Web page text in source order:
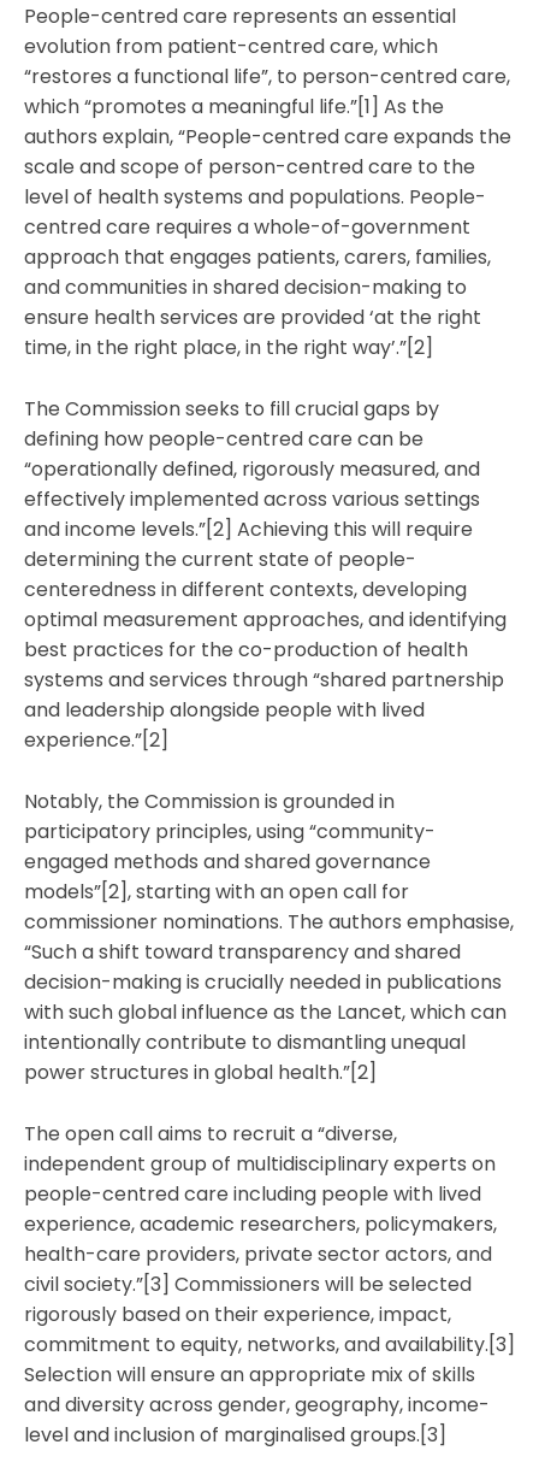
People-centred care represents an essential
evolution from patient-centred care, which
“restores a functional life”, to person-centred care,
which “promotes a meaningful life.”[1] As the
authors explain, “People-centred care expands the
scale and scope of person-centred care to the
level of health systems and populations. People-
centred care requires a whole-of-government
approach that engages patients, carers, families,
and communities in shared decision-making to
ensure health services are provided ‘at the right
time, in the right place, in the right way’.”[2]
The Commission seeks to fill crucial gaps by
defining how people-centred care can be
“operationally defined, rigorously measured, and
effectively implemented across various settings
and income levels.”[2] Achieving this will require
determining the current state of people-
centeredness in different contexts, developing
optimal measurement approaches, and identifying
best practices for the co-production of health
systems and services through “shared partnership
and leadership alongside people with lived
experience.”[2]
Notably, the Commission is grounded in
participatory principles, using “community-
engaged methods and shared governance
models”[2], starting with an open call for
commissioner nominations. The authors emphasise,
“Such a shift toward transparency and shared
decision-making is crucially needed in publications
with such global influence as the Lancet, which can
intentionally contribute to dismantling unequal
power structures in global health.”[2]
The open call aims to recruit a “diverse,
independent group of multidisciplinary experts on
people-centred care including people with lived
experience, academic researchers, policymakers,
health-care providers, private sector actors, and
civil society.”[3] Commissioners will be selected
rigorously based on their experience, impact,
commitment to equity, networks, and availability.[3]
Selection will ensure an appropriate mix of skills
and diversity across gender, geography, income-
level and inclusion of marginalised groups.[3]